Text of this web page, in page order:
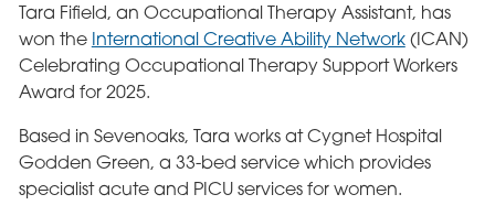
Tara Fifield, an Occupational Therapy Assistant, has
won the International Creative Ability Network(ICAN)
Celebrating Occupational Therapy Support Workers
Award for 2025.
Based in Sevenoaks, Tara works at Cygnet Hospital
Godden Green, a 33-bed service which provides
specialist acute and PICU services for women.